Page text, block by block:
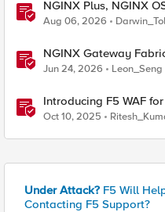
NGINX Plus, NGINX
Correlations
Aug 06, 2026
NGINX Gateway
with NGINX JavaScript
Jun 24, 2026 Leon_Seng
Introducing F5 WAF
NGINX One Console
Oct 10, 2025
Under Attack? F5 Will
Contacting F5 Support?